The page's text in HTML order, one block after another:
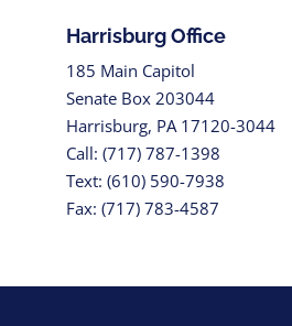
Harrisburg Office
185 Main Capitol
Senate Box 203044
Harrisburg, PA 17120-3044
Call: (717) 787-1398
Text: (610) 590-7938
Fax: (717) 783-4587